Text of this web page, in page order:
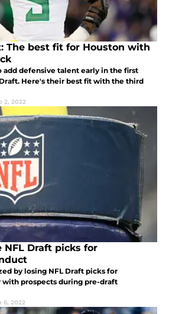
The best fit for Houston with
add defensive talent early in the first
Here's their best fit with the third
2, 2022
NFL Draft picks for
by losing NFL Draft picks for
prospects during pre-draft
6, 2022